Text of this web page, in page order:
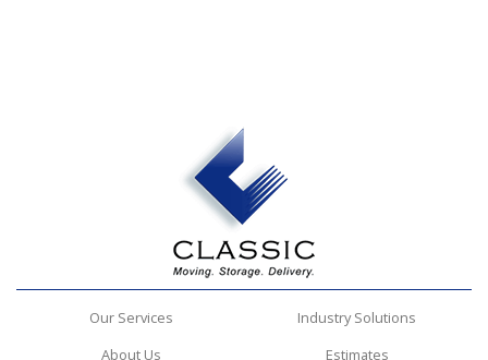
Our Services
Industry Solutions
About Us
Estimates